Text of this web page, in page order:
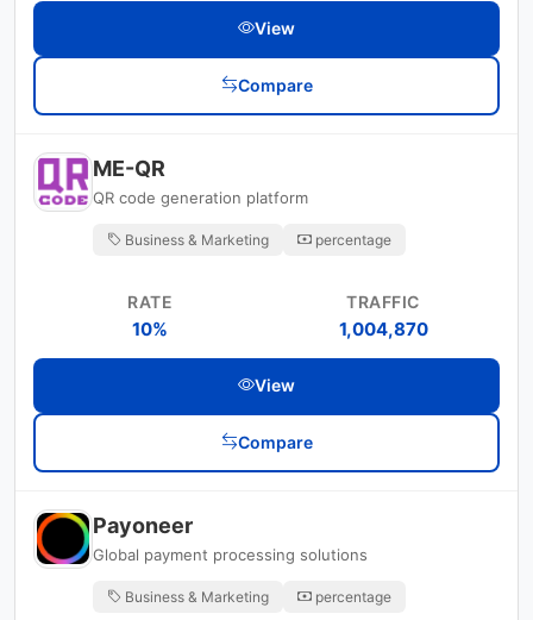
View
Compare
ME-QR
QR code generation platform
Business & Marketing percentage
RATE
10%
TRAFFIC
1,004,870
View
Compare
Payoneer
Global payment processing solutions
Business & Marketing percentage